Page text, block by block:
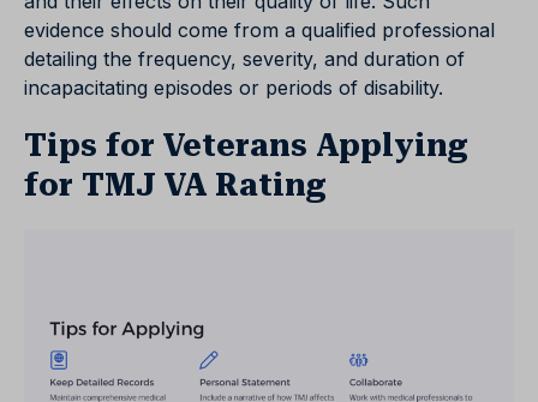
evidence should come from a qualified professional
detailing the frequency, severity, and duration of
incapacitating episodes or periods of disability.
Tips for Veterans Applying
for TMJ VA Rating